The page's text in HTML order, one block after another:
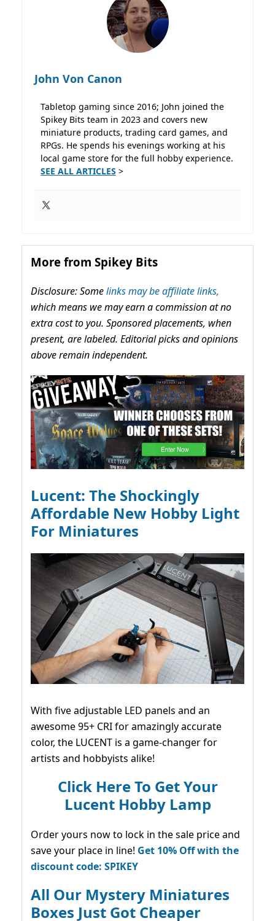
John Von Canon
Tabletop gaming since 2016; John joined the
Spikey Bits team in 2023 and covers new
miniature products, trading card games, and
RPGs. He spends his evenings working at his
local game store for the full hobby experience.
SEE ALL ARTICLES >
More from Spikey Bits
Disclosure: Somelinks may be affiliate links,
which means we may earn a commission at no
extra cost to you. Sponsored placements, when
present, are labeled. Editorial picks and opinions
above remain independent.
Lucent: The Shockingly
Affordable New Hobby Light
For Miniatures
With five adjustable LED panels and an
awesome 95+ CRI for amazingly accurate
color, the LUCENT is a game-changer for
artists and hobbyists alike!
Click Here To Get Your
Lucent Hobby Lamp
Order yours now to lock in the sale price and
save your place in line! Get 10% Off with the
discount code: SPIKEY
All Our Mystery Miniatures
Boxes Just Got Cheaper